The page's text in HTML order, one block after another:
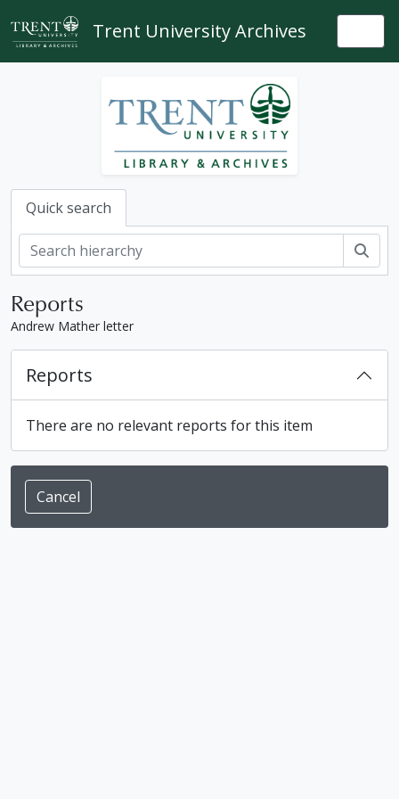
Skip to main content
Trent University Archives
Quick search
Reports
Andrew Mather letter
Reports
There are no relevant reports for this item
Cancel